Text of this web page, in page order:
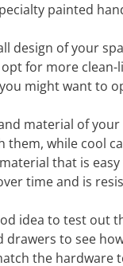
painted
design of your
for more
might want to
material of
them, while cool
that is
time and is
idea to test
to see
the hardware